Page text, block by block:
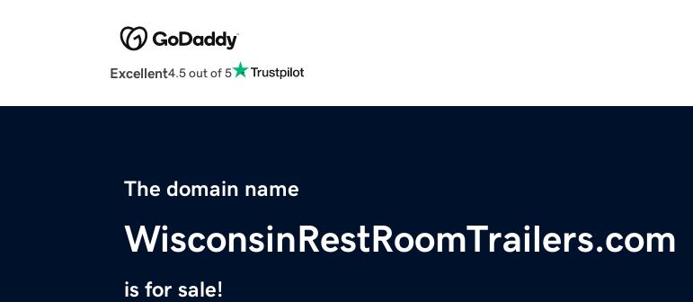
Excellent4.5 out of 5
The domain name
WisconsinRestRoomTrailers.com
is for sale!